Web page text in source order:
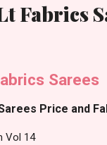
Fabrics
Sarees
Price and
Vol 14